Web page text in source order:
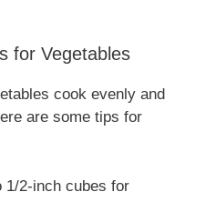
for Vegetables
cook evenly and
are some tips for
1/2-inch cubes for